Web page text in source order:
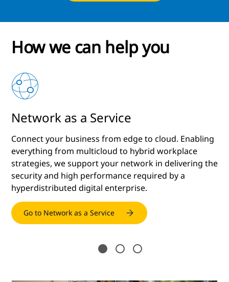
How we can help you
Network as a Service
Connect your business from edge to cloud. Enabling
everything from multicloud to hybrid workplace
strategies, we support your network in delivering the
security and high performance required by a
hyperdistributed digital enterprise.
Go to Network as a Service